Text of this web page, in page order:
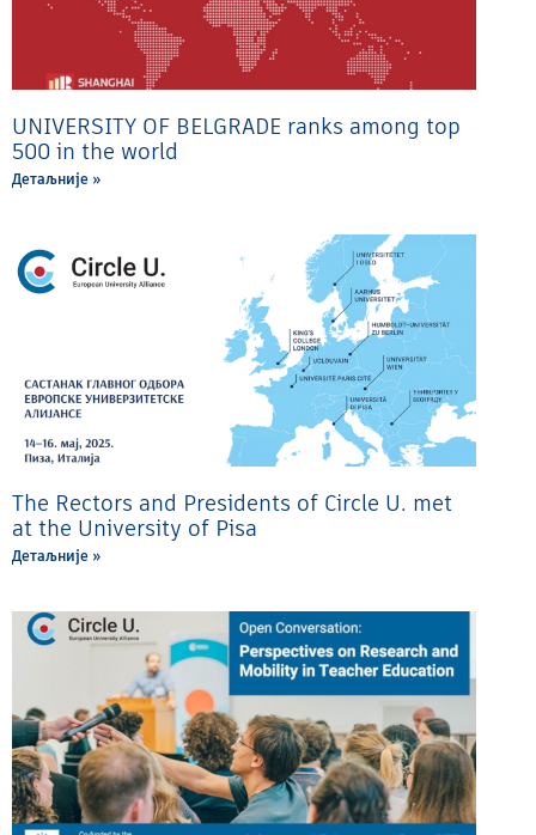
UNIVERSITY OF BELGRADE ranks among top
500 in the world
Детаљније »
The Rectors and Presidents of Circle U. met
at the University of Pisa
Детаљније »